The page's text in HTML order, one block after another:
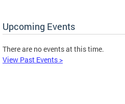
Upcoming Events
There are no events at this time.
View Past Events >